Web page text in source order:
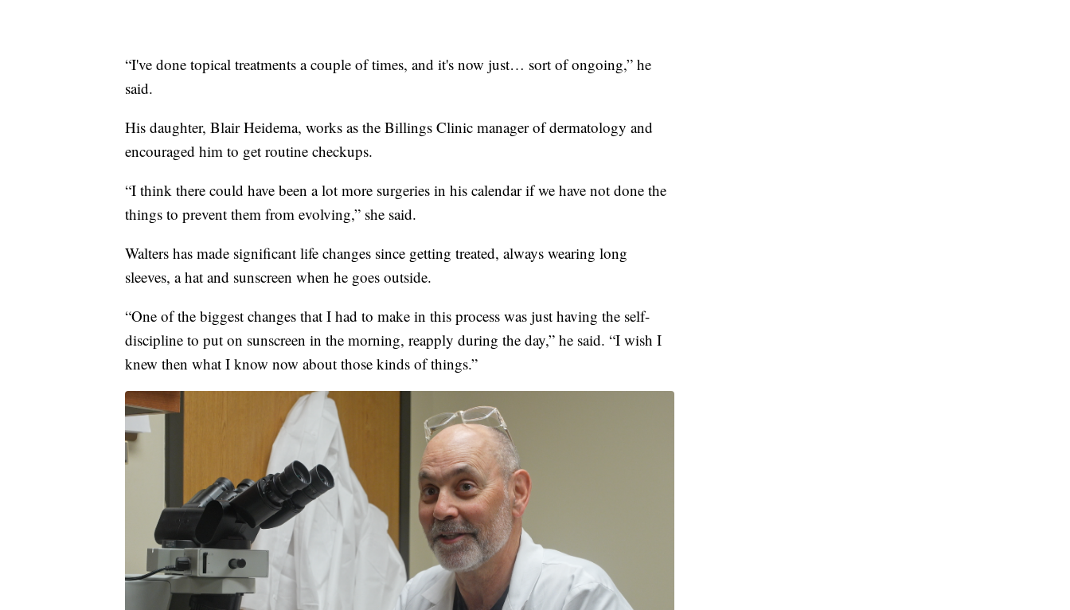
“I've done topical treatments a couple of times, and it's now just… sort of ongoing,” he
said.
His daughter, Blair Heidema, works as the Billings Clinic manager of dermatology and
encouraged him to get routine checkups.
“I think there could have been a lot more surgeries in his calendar if we have not done the
things to prevent them from evolving,” she said.
Walters has made significant life changes since getting treated, always wearing long
sleeves, a hat and sunscreen when he goes outside.
“One of the biggest changes that I had to make in this process was just having the self-
discipline to put on sunscreen in the morning, reapply during the day,” he said. “I wish I
knew then what I know now about those kinds of things.”